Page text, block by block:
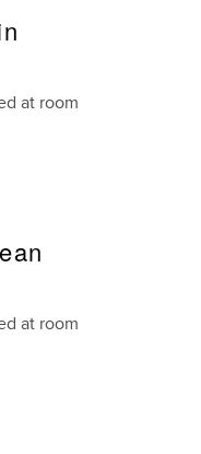
at room
at room